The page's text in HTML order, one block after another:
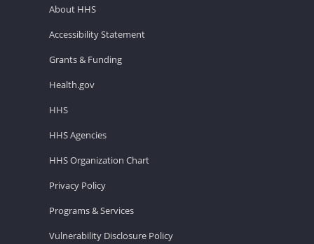
About HHS
Accessibility Statement
Grants & Funding
Health.gov
HHS
HHS Agencies
HHS Organization Chart
Privacy Policy
Programs & Services
Vulnerability Disclosure Policy